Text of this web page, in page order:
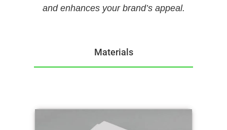
and enhances your brand’s appeal.
Materials